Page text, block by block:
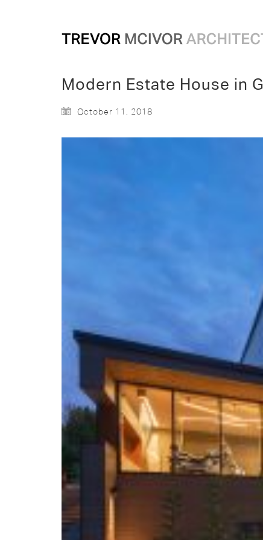
Modern Estate House in
October 11, 2018